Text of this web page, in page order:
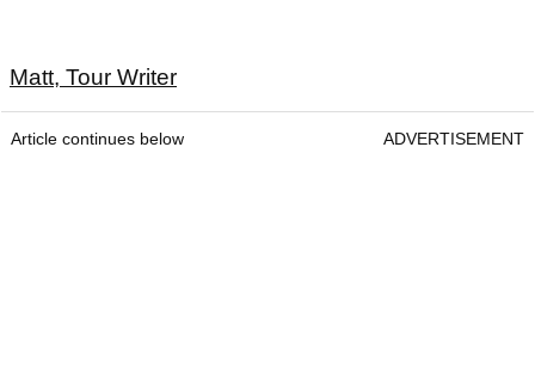
Matt, Tour Writer
Article continues below ADVERTISEMENT